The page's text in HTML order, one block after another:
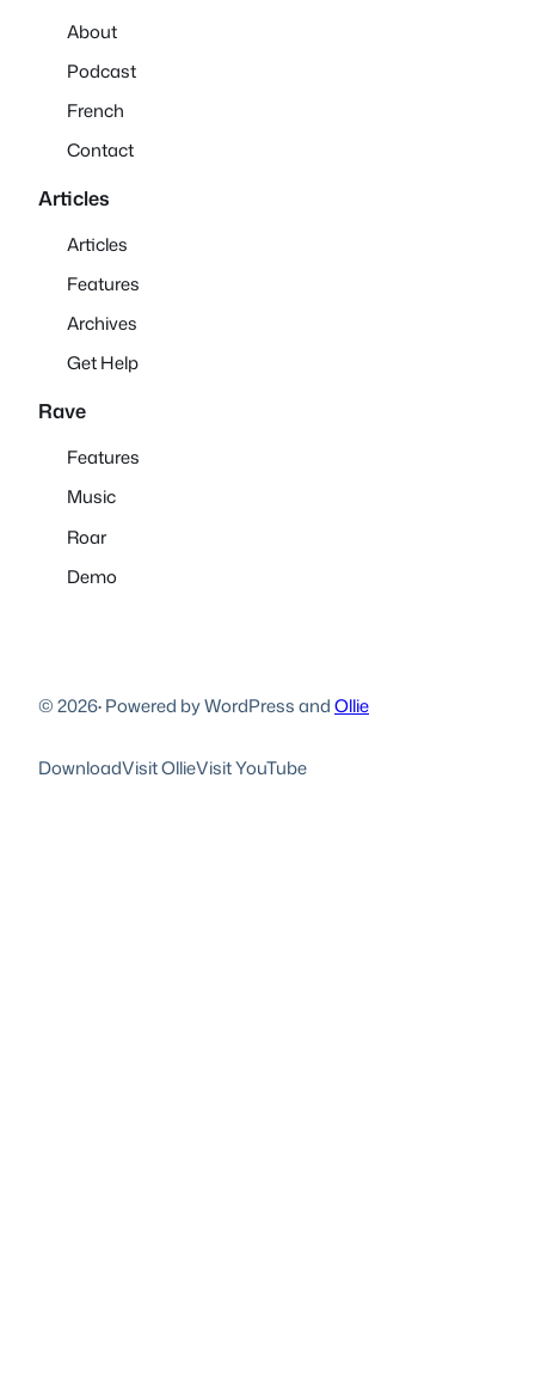
About
Podcast
French
Contact
Articles
Articles
Features
Archives
Get Help
Rave
Features
Music
Roar
Demo
© 2026·Powered by WordPress andOllie
DownloadVisit OllieVisit YouTube